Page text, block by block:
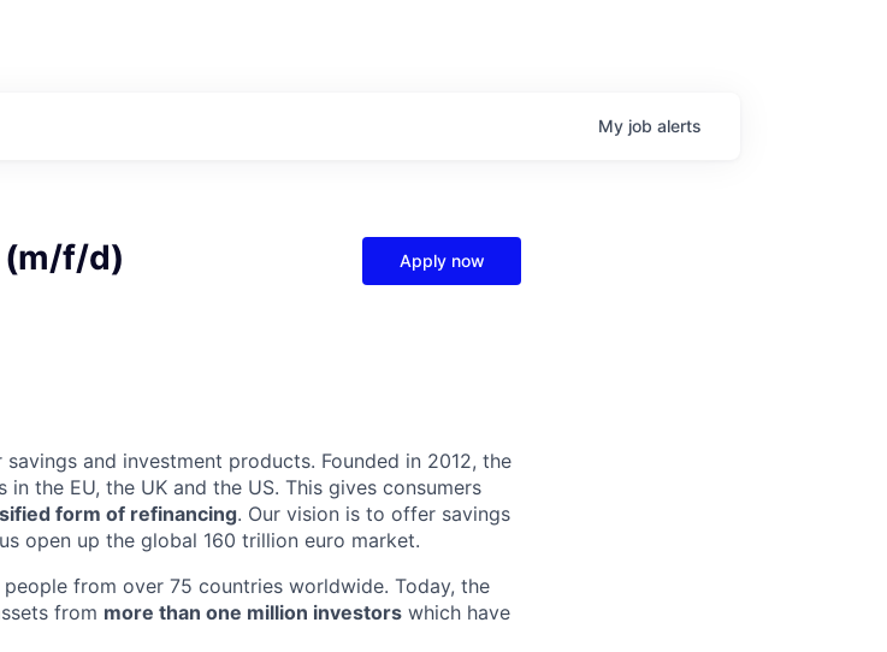
My job alerts
(m/f/d) Apply now
and investment products. Founded in 2012, the
the EU, the UK and the US. This gives consumers
form of refinancing. Our vision is to offer savings
open up the global 160 trillion euro market.
from over 75 countries worldwide. Today, the
from more than one million investors which have